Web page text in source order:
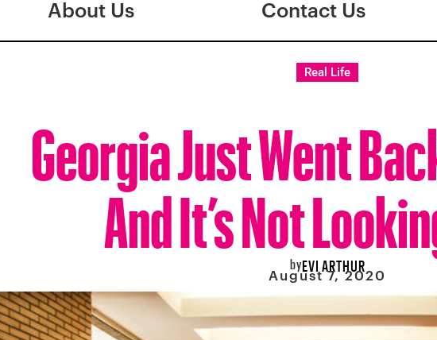
About Us Contact Us
Real Life
Georgia Just Went
And It’s Not
byEVI ARTHUR
August 7, 2020